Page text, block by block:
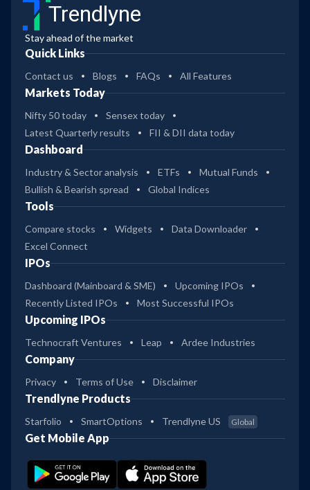
Trendlyne
Stay ahead of the market
Quick Links
Contact us Blogs FAQs All Features
Markets Today
Nifty 50 today
Sensex today
Latest Quarterly results
FII & DII data today
Dashboard
Industry & Sector analysis ETFs
Mutual Funds
Bullish & Bearish spread
Global Indices
Tools
Compare stocks Widgets
Data Downloader
Excel Connect
IPOs
Dashboard (Mainboard & SME)
Upcoming IPOs
Recently Listed IPOs
Most Successful IPOs
Upcoming IPOs
Technocraft Ventures Leap Ardee Industries
Company
Privacy Terms of Use Disclaimer
Trendlyne Products
Starfolio SmartOptions Trendlyne US Global
Get Mobile App